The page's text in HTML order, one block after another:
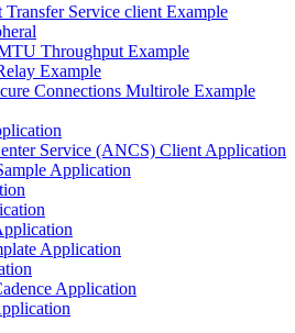
Service client Example
Throughput Example
Example
Connections Multirole Example
Service (ANCS) Client Application
Application
Application
Application